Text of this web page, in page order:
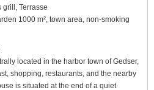
grill, Terrasse
1000 m², town area, non-smoking
located in the harbor town of Gedser,
shopping, restaurants, and the nearby
is situated at the end of a quiet